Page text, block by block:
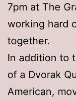
7pm at The
working hard
together.
In addition to
of a Dvorak
American,